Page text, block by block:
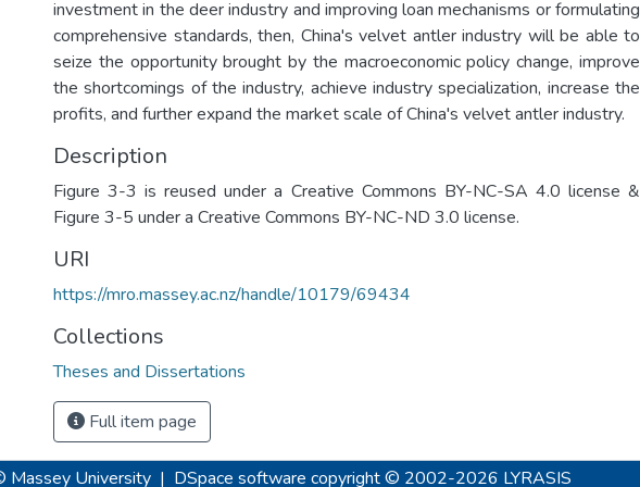
investment in the deer industry and improving loan mechanisms or formulating
comprehensive standards, then, China's velvet antler industry will be able to
seize the opportunity brought by the macroeconomic policy change, improve
the shortcomings of the industry, achieve industry specialization, increase the
profits, and further expand the market scale of China's velvet antler industry.
Description
Figure 3-3 is reused under a Creative Commons BY-NC-SA 4.0 license &
Figure 3-5 under a Creative Commons BY-NC-ND 3.0 license.
URI
https://mro.massey.ac.nz/handle/10179/69434
Collections
Theses and Dissertations
Full item page
Massey University | DSpace software copyright © 2002-2026 LYRASIS